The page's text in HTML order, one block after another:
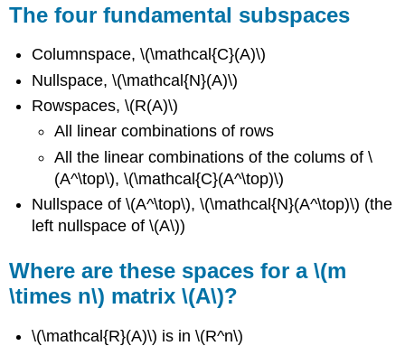
The four fundamental subspaces
Columnspace, \(\mathcal{C}(A)\)
Nullspace, \(\mathcal{N}(A)\)
Rowspaces, \(R(A)\)
All linear combinations of rows
All the linear combinations of the colums of \
(A^\top\), \(\mathcal{C}(A^\top)\)
Nullspace of \(A^\top\), \(\mathcal{N}(A^\top)\) (the
left nullspace of \(A\))
Where are these spaces for a \(m
\times n\) matrix \(A\)?
\(\mathcal{R}(A)\) is in \(R^n\)